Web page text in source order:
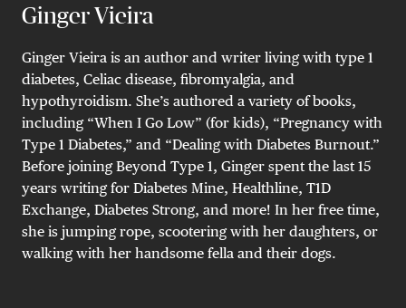
Ginger Vieira
Ginger Vieira is an author and writer living with type 1
diabetes, Celiac disease, fibromyalgia, and
hypothyroidism. She’s authored a variety of books,
including “When I Go Low” (for kids), “Pregnancy with
Type 1 Diabetes,” and “Dealing with Diabetes Burnout.”
Before joining Beyond Type 1, Ginger spent the last 15
years writing for Diabetes Mine, Healthline, T1D
Exchange, Diabetes Strong, and more! In her free time,
she is jumping rope, scootering with her daughters, or
walking with her handsome fella and their dogs.